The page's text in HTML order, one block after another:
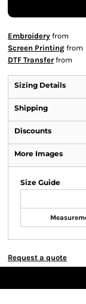
Embroidery from
Screen Printing from
DTF Transfer from
Sizing Details
Shipping
Discounts
More Images
Size Guide
Request a quote